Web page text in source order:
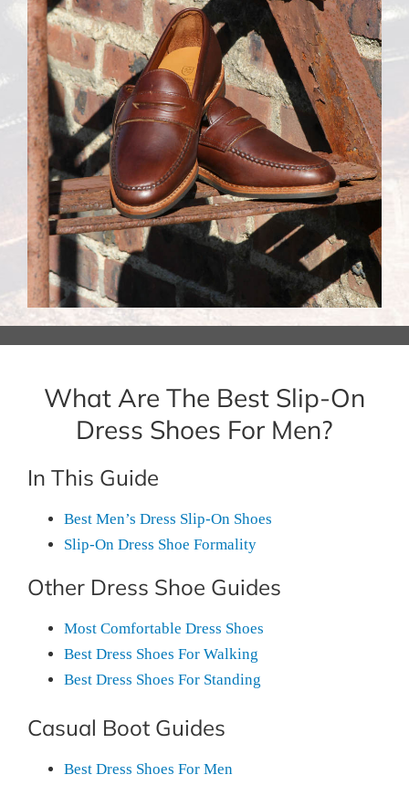
What Are The Best Slip-On
Dress Shoes For Men?
In This Guide
Best Men’s Dress Slip-On Shoes
Slip-On Dress Shoe Formality
Other Dress Shoe Guides
Most Comfortable Dress Shoes
Best Dress Shoes For Walking
Best Dress Shoes For Standing
Casual Boot Guides
Best Dress Shoes For Men